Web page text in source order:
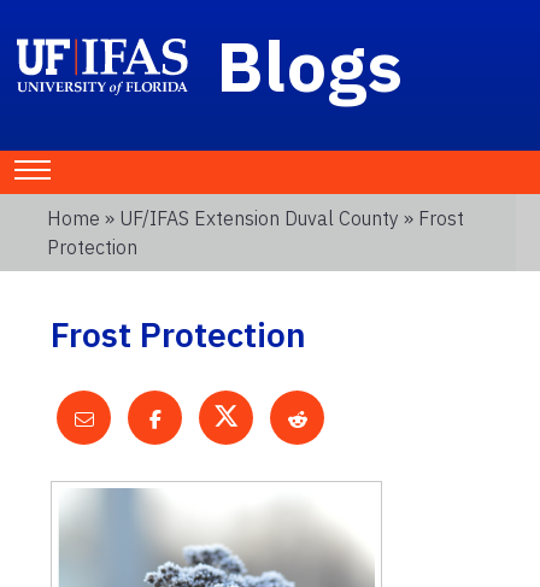
Blogs
Home » UF/IFAS Extension Duval County » Frost
Protection
Frost Protection